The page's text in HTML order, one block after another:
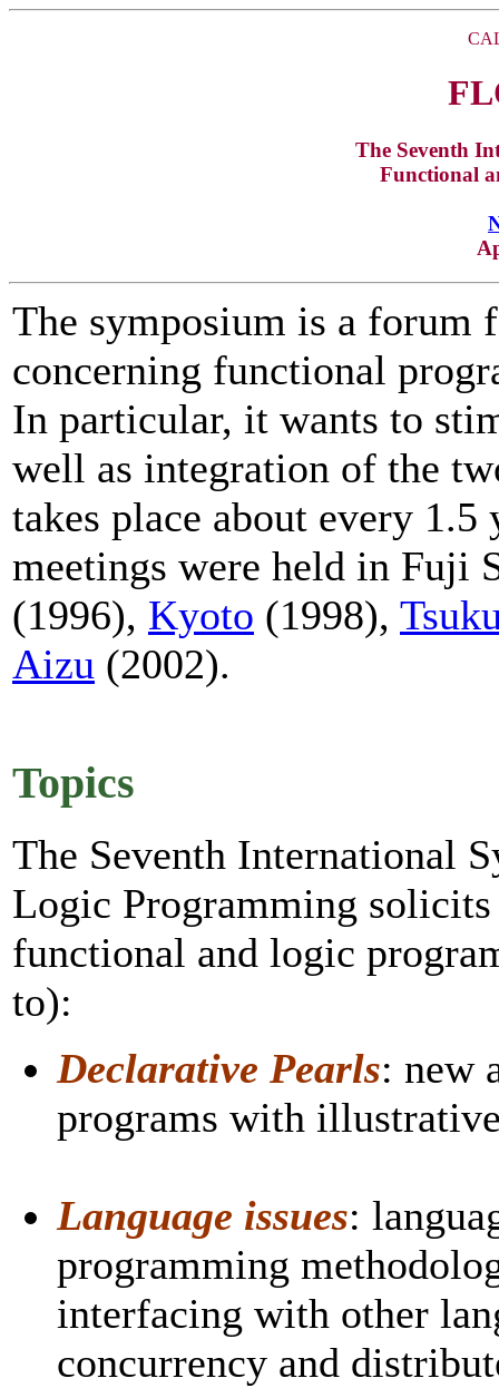
The Seventh
Functional
The symposium is a forum
concerning functional
In particular, it wants to
well as integration of the
takes place about every 1.5
meetings were held in Fuji
(1996), Kyoto (1998),
Aizu (2002).
Topics
The Seventh International
Logic Programming
functional and logic
to):
Declarative Pearls: new
programs with
Language issues:
programming
interfacing with other
concurrency and